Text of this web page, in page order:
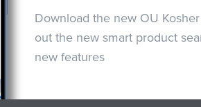
Download the new OU
out the new smart product
new features